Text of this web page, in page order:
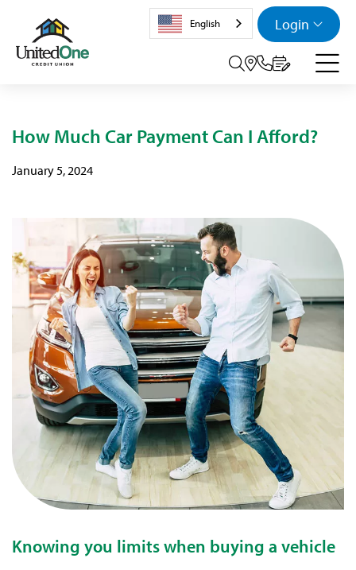
Login
Search
English
How Much Car Payment Can I Afford?
January 5, 2024
Knowing you limits when buying a vehicle